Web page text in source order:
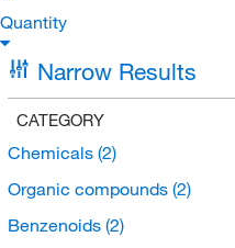
Quantity
Narrow Results
CATEGORY
Chemicals (2)
Organic compounds (2)
Benzenoids (2)